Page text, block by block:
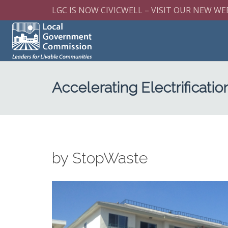
LGC IS NOW CIVICWELL – VISIT OUR NEW
Accelerating
by StopWaste